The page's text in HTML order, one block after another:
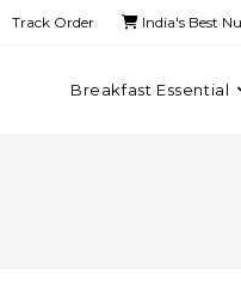
Track Order India's Best
Breakfast Essential